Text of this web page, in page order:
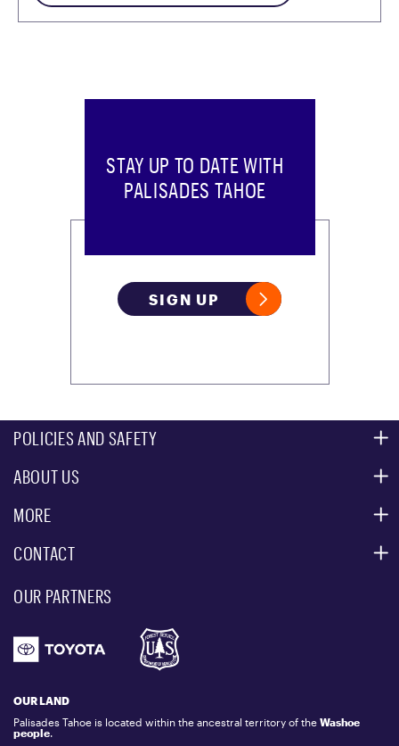
STAY UP TO DATE WITH
PALISADES TAHOE
SIGN UP
POLICIES AND SAFETY
MOUNTAIN SAFETY
ACCESSIBILITY SERVICES
ABOUT US
PARTNERS
MOUNTAIN STATISTICS
COMMUNITY
MORE
CUSTOMER SERVICE
DONATION REQUEST
EMPLOYMENT
GIFT CARDS
PALISADES TAHOE LOGO STORE
CONTACT
EMAIL US
OUR PARTNERS
OUR LAND
Palisades Tahoe is located within the ancestral territory of the Washoe
people.